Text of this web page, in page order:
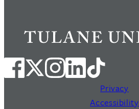
Privacy
Accessibility